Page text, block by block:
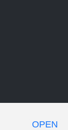
OPEN